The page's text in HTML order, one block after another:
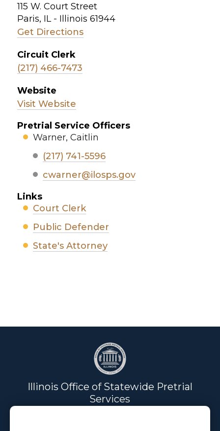
115 W. Court Street
Paris, IL - Illinois 61944
Get Directions
Circuit Clerk
(217) 466-7473
Website
Visit Website
Pretrial Service Officers
Warner, Caitlin
(217) 741-5596
cwarner@ilosps.gov
Links
Court Clerk
Public Defender
State's Attorney
Illinois Office of Statewide Pretrial
Services